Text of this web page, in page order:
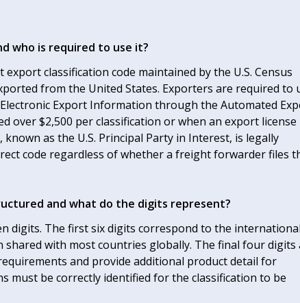
who is required to use it?
export classification code maintained by the U.S. Census
from the United States. Exporters are required to
Export Information through the Automated
over $2,500 per classification or when an export license
as the U.S. Principal Party in Interest, is legally
code regardless of whether a freight forwarder files
and what do the digits represent?
digits. The first six digits correspond to the international
shared with most countries globally. The final four digits
and provide additional product detail for
must be correctly identified for the classification to be